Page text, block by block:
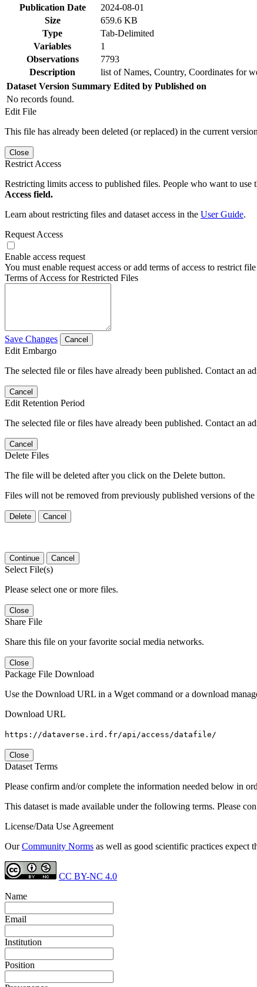
Publication Date
2024-08-01
Size
659.6 KB
Type
Tab-Delimited
Variables
1
Observations
7793
Description
list of Names, Country, Coordinates for
Dataset Version Summary Edited by Published on
No records found.
Edit File
This file has already been deleted (or replaced) in the current
Close
Restrict Access
Restricting limits access to published files. People who want to use
Access field.
Learn about restricting files and dataset access in the User Guide.
Request Access
Enable access request
You must enable request access or add terms of access to restrict file
Terms of Access for Restricted Files
Save Changes Cancel
Edit Embargo
The selected file or files have already been published. Contact an
Cancel
Edit Retention Period
The selected file or files have already been published. Contact an
Cancel
Delete Files
The file will be deleted after you click on the Delete button.
Files will not be removed from previously published versions of the
Delete Cancel
Continue Cancel
Select File(s)
Please select one or more files.
Close
Share File
Share this file on your favorite social media networks.
Close
Package File Download
Use the Download URL in a Wget command or a download
Download URL
https://dataverse.ird.fr/api/access/datafile/
Close
Dataset Terms
Please confirm and/or complete the information needed below in
This dataset is made available under the following terms. Please
License/Data Use Agreement
OurCommunity Norms as well as good scientific practices expect
CC BY-NC 4.0
Name
Email
Institution
Position